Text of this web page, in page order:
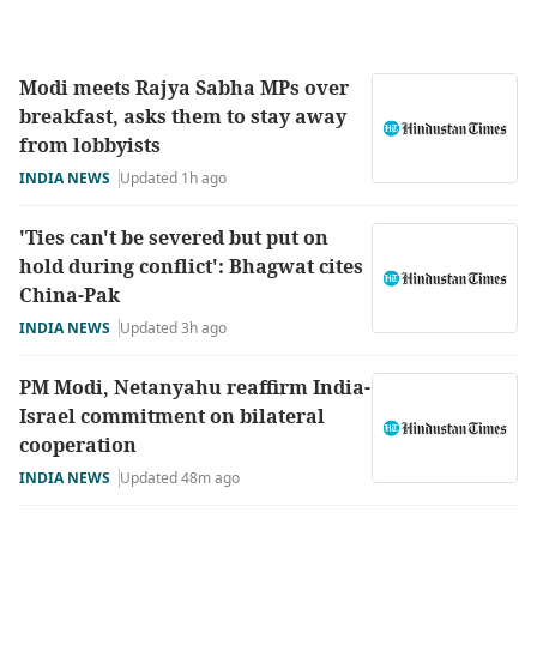
Modi meets Rajya Sabha MPs over
breakfast, asks them to stay away
from lobbyists
INDIA NEWS Updated 1h ago
'Ties can't be severed but put on
hold during conflict': Bhagwat cites
China-Pak
INDIA NEWS Updated 3h ago
PM Modi, Netanyahu reaffirm India-
Israel commitment on bilateral
cooperation
INDIA NEWS Updated 48m ago